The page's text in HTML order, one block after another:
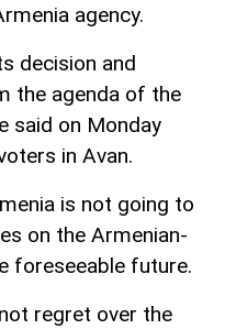
agency.
decision and
the agenda of the
said on Monday
in Avan.
is not going to
on the Armenian-
foreseeable future.
regret over the